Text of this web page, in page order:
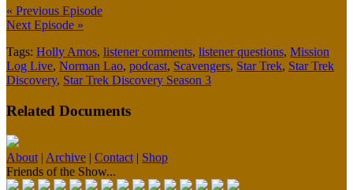
« Previous Episode
Next Episode »
Tags: Holly Amos, listener comments, listener questions, Mission
Log Live, Norman Lao, podcast, Scavengers, Star Trek, Star Trek
Discovery, Star Trek Discovery Season 3
Related Documents
About | Archive | Contact | Shop
Friends of the Show...